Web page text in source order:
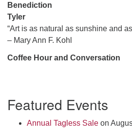
Tyler
“Art is as natural as sunshine and
– Mary Ann F. Kohl
Coffee Hour and Conversation
Navigation
Featured Events
Annual Tagless Sale on